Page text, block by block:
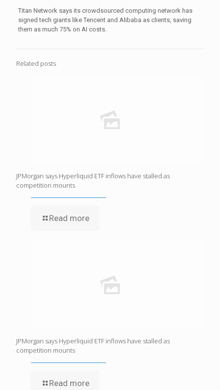
Titan Network says its crowdsourced computing network has
signed tech giants like Tencent and Alibaba as clients, saving
them as much 75% on AI costs.
Related posts
JPMorgan says Hyperliquid ETF inflows have stalled as
competition mounts
Read more
JPMorgan says Hyperliquid ETF inflows have stalled as
competition mounts
Read more